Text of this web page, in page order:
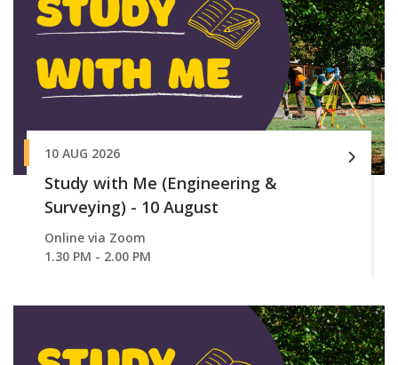
10 AUG 2026
Study with Me (Engineering &
Surveying) - 10 August
Online via Zoom
1.30 PM - 2.00 PM